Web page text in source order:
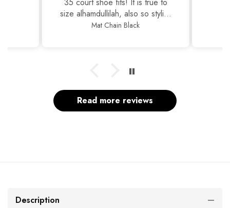
size alhamdullilah, also so stylish
and yet comfortable. Thankyou
Mat Chain Black
Read more reviews
Description